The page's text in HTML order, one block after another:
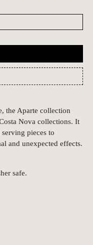
the Aparte collection
Nova collections. It
pieces to
and unexpected effects.
safe.